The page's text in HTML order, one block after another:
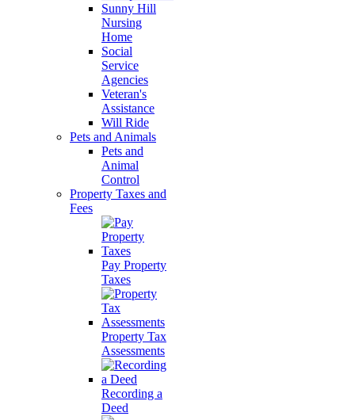
Sunny Hill
Nursing
Home
Social
Service
Agencies
Veteran's
Assistance
Will Ride
Pets and Animals
Pets and
Animal
Control
Property Taxes and
Fees
Pay Property
Taxes
Property Tax
Assessments
Recording a
Deed